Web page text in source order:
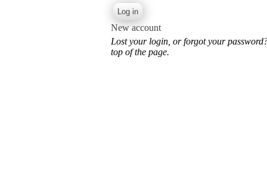
New account
Lost your login, or forgot your
top of the page.